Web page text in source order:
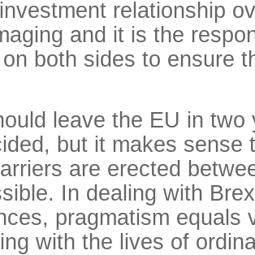
relationship
and it is the
both sides to ensure
leave the EU in two
but it makes sense
are erected
In dealing with
pragmatism equals
with the lives of